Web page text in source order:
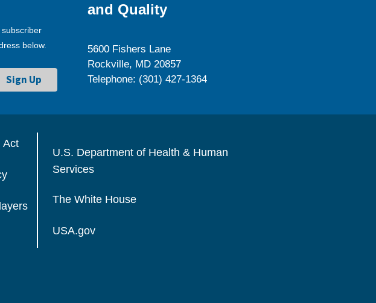
below.
and Quality
5600 Fishers Lane
Rockville, MD 20857
Telephone: (301) 427-1364
Act
U.S. Department of Health & Human
Services
The White House
USA.gov